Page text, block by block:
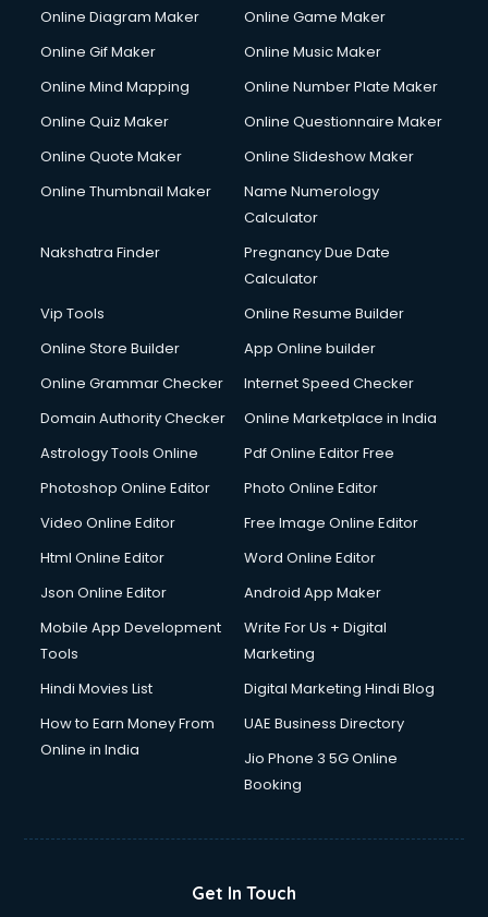
HM courses in mohali
Hotel Management courses in mohali
Hotel Management courses in mohali
HVAC courses in mohali
IATA courses in mohali
Icici Foundation courses in mohali
Interior Design courses in mohali
Internet Marketing courses in mohali
Interview Preparation courses in mohali
Italian Language courses in mohali
Japanese Language courses in mohali
Java courses in mohali
Korean Language courses in mohali
Lab Technician courses in mohali
Librarian courses in mohali
Machine Learning courses in mohali
Makeup Artist courses in mohali
Mass Communication courses in mohali
Mba Correspondence courses in mohali
Medical Record Technician courses in mohali
Online Diagram Maker
Online Game Maker
Online Gif Maker
Online Music Maker
Online Mind Mapping
Online Number Plate Maker
Online Quiz Maker
Online Questionnaire Maker
Online Quote Maker
Online Slideshow Maker
Online Thumbnail Maker
Name Numerology
Calculator
Nakshatra Finder
Pregnancy Due Date
Calculator
Vip Tools
Online Resume Builder
Online Store Builder
App Online builder
Online Grammar Checker
Internet Speed Checker
Domain Authority Checker
Online Marketplace in India
Astrology Tools Online
Pdf Online Editor Free
Photoshop Online Editor
Photo Online Editor
Video Online Editor
Free Image Online Editor
Html Online Editor
Word Online Editor
Json Online Editor
Android App Maker
Mobile App Development
Tools
Write For Us + Digital
Marketing
Hindi Movies List
Digital Marketing Hindi Blog
How to Earn Money From
Online in India
UAE Business Directory
Jio Phone 3 5G Online
Booking
Get In Touch